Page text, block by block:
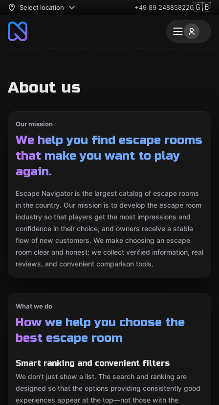
Select location +49 89 248858220🇬🇧
About us
Our mission
We help you find escape rooms
that make you want to play
again.
Escape Navigator is the largest catalog of escape rooms
in the country. Our mission is to develop the escape room
industry so that players get the most impressions and
confidence in their choice, and owners receive a stable
flow of new customers. We make choosing an escape
room clear and honest: we collect verified information, real
reviews, and convenient comparison tools.
What we do
How we help you choose the
best escape room
Smart ranking and convenient filters
We don't just show a list. The search and ranking are
designed so that the options providing consistently good
experiences appear at the top—not those with the